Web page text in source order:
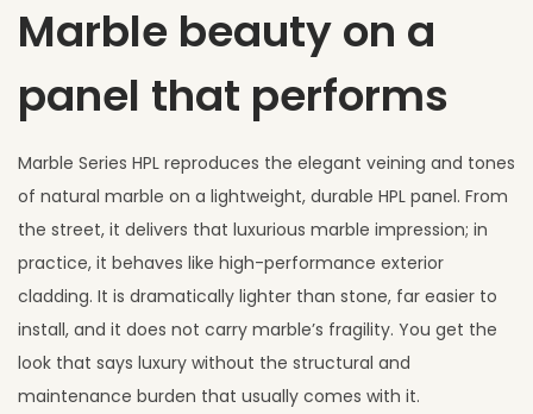
Marble beauty on a
panel that performs
Marble Series HPL reproduces the elegant veining and tones
of natural marble on a lightweight, durable HPL panel. From
the street, it delivers that luxurious marble impression; in
practice, it behaves like high-performance exterior
cladding. It is dramatically lighter than stone, far easier to
install, and it does not carry marble’s fragility. You get the
look that says luxury without the structural and
maintenance burden that usually comes with it.